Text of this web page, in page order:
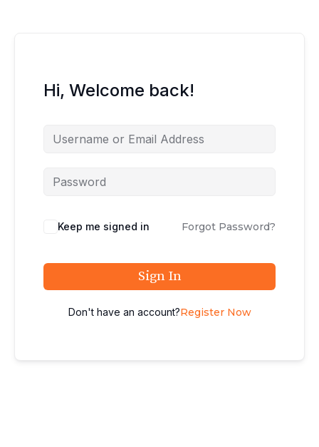
Hi, Welcome back!
Keep me signed in Forgot Password?
Sign In
Don't have an account?Register Now